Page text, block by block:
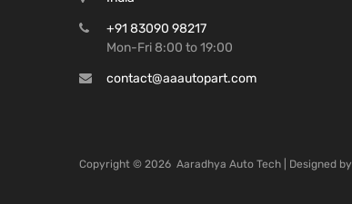
+91 83090 98217
Mon-Fri 8:00 to 19:00
contact@aaautopart.com
Copyright © 2026 Aaradhya Auto Tech | Designed by